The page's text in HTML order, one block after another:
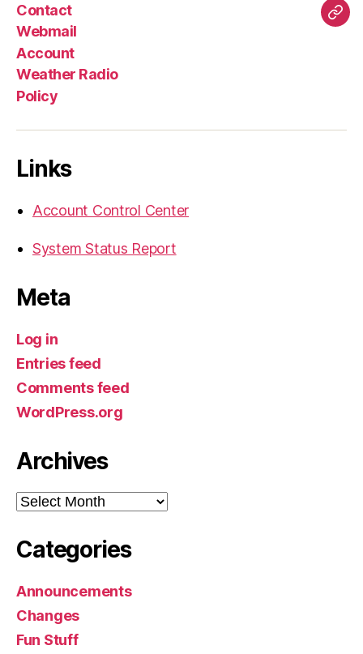
Contact
Webmail
Account
Weather Radio
Policy
Links
Account Control Center
System Status Report
Meta
Log in
Entries feed
Comments feed
WordPress.org
Archives
Archives
Categories
Announcements
Changes
Fun Stuff